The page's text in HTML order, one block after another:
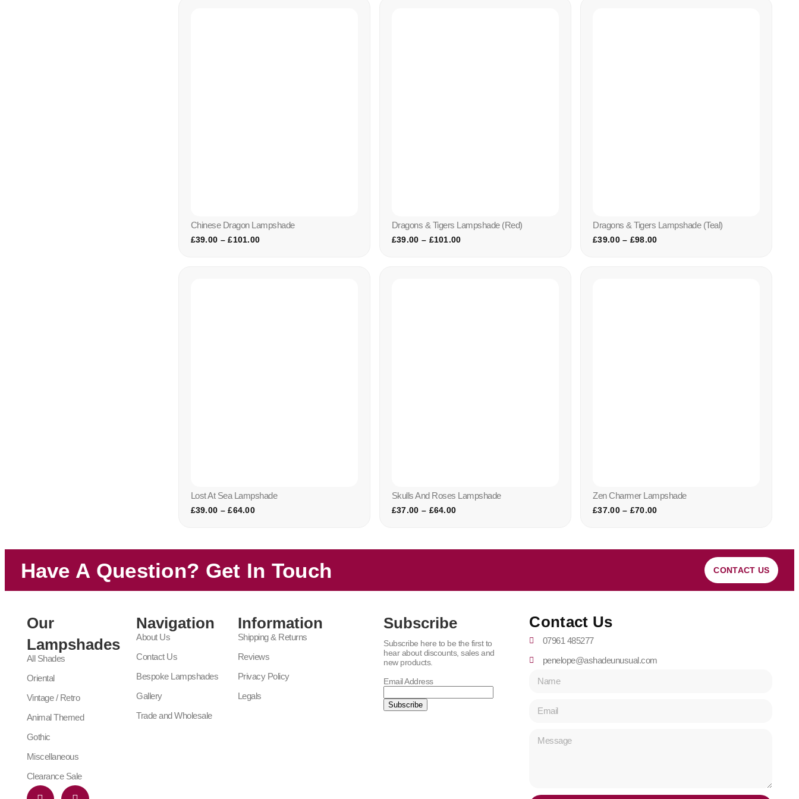
Chinese Dragon Lampshade
£39.00 – £101.00
Dragons & Tigers Lampshade (red)
£39.00 – £101.00
Dragons & Tigers Lampshade (teal)
£39.00 – £98.00
Lost At Sea Lampshade
£39.00 – £64.00
Skulls And Roses Lampshade
£37.00 – £64.00
Zen Charmer Lampshade
£37.00 – £70.00
Have A Question? Get In Touch CONTACT US
Our
Lampshades
All Shades
Oriental
Vintage / Retro
Animal Themed
Gothic
Miscellaneous
Clearance Sale
Navigation
About Us
Contact Us
Bespoke Lampshades
Gallery
Trade and Wholesale
Information
Shipping & Returns
Reviews
Privacy Policy
Legals
Subscribe
Subscribe here to be the first to
hear about discounts, sales and
new products.
Email Address
Contact Us
07961 485277
penelope@ashadeunusual.com